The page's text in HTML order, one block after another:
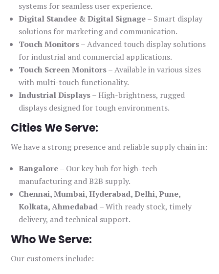
systems for seamless user experience.
Digital Standee & Digital Signage– Smart display
solutions for marketing and communication.
Touch Monitors– Advanced touch display solutions
for industrial and commercial applications.
Touch Screen Monitors– Available in various sizes
with multi-touch functionality.
Industrial Displays– High-brightness, rugged
displays designed for tough environments.
Cities We Serve:
We have a strong presence and reliable supply chain in:
Bangalore– Our key hub for high-tech
manufacturing and B2B supply.
Chennai, Mumbai, Hyderabad, Delhi, Pune,
Kolkata, Ahmedabad– With ready stock, timely
delivery, and technical support.
Who We Serve:
Our customers include: